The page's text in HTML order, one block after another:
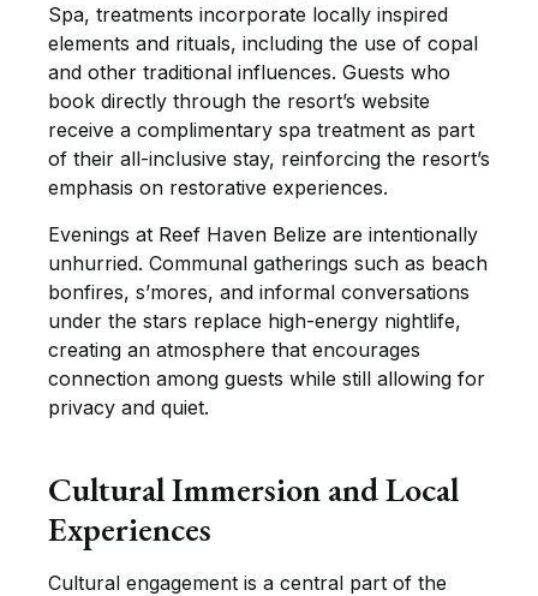
Spa, treatments incorporate locally inspired
elements and rituals, including the use of copal
and other traditional influences. Guests who
book directly through the resort’s website
receive a complimentary spa treatment as part
of their all-inclusive stay, reinforcing the resort’s
emphasis on restorative experiences.
Evenings at Reef Haven Belize are intentionally
unhurried. Communal gatherings such as beach
bonfires, s’mores, and informal conversations
under the stars replace high-energy nightlife,
creating an atmosphere that encourages
connection among guests while still allowing for
privacy and quiet.
Cultural Immersion and Local
Experiences
Cultural engagement is a central part of the